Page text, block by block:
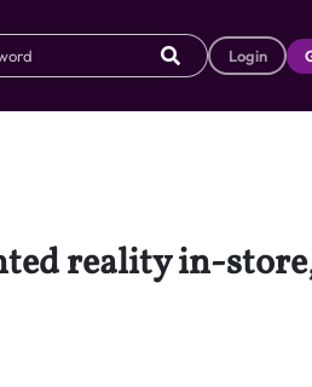
Login
reality in-